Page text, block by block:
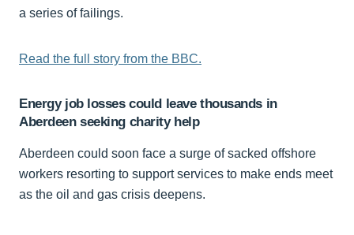
a series of failings.
Read the full story from the BBC.
Energy job losses could leave thousands in
Aberdeen seeking charity help
Aberdeen could soon face a surge of sacked offshore
workers resorting to support services to make ends meet
as the oil and gas crisis deepens.